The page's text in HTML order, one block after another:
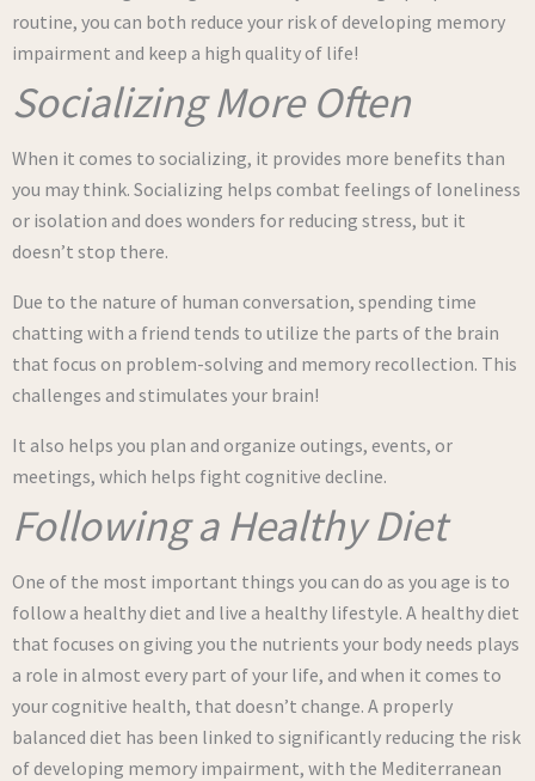
routine, you can both reduce your risk of developing memory
impairment and keep a high quality of life!
Socializing More Often
When it comes to socializing, it provides more benefits than
you may think. Socializing helps combat feelings of loneliness
or isolation and does wonders for reducing stress, but it
doesn’t stop there.
Due to the nature of human conversation, spending time
chatting with a friend tends to utilize the parts of the brain
that focus on problem-solving and memory recollection. This
challenges and stimulates your brain!
It also helps you plan and organize outings, events, or
meetings, which helps fight cognitive decline.
Following a Healthy Diet
One of the most important things you can do as you age is to
follow a healthy diet and live a healthy lifestyle. A healthy diet
that focuses on giving you the nutrients your body needs plays
a role in almost every part of your life, and when it comes to
your cognitive health, that doesn’t change. A properly
balanced diet has been linked to significantly reducing the risk
of developing memory impairment, with the Mediterranean